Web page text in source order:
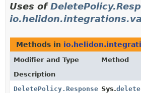
Uses of
Methods in
Modifier and Type
Method
Description
DeletePolicy.Response Sys.